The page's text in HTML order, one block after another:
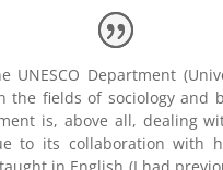
UNESCO Department
the fields of sociology
is, above all, dealing
to its collaboration with